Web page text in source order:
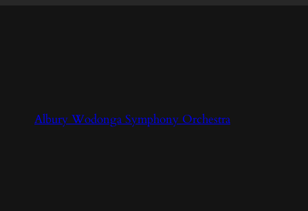
Albury Wodonga Symphony Orchestra